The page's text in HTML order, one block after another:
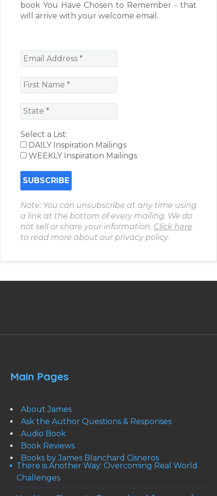
book You Have Chosen to Remember - that
will arrive with your welcome email.
Select a List:
DAILY Inspiration Mailings
WEEKLY Inspiration Mailings
Note: You can unsubscribe at any time using
a link at the bottom of every mailing. We do
not sell or share your information. Click here
to read more about our privacy policy.
Main Pages
About James
Ask the Author Questions & Responses
Audio Book
Book Reviews
Books by James Blanchard Cisneros
There is Another Way: Overcoming Real World
Challenges